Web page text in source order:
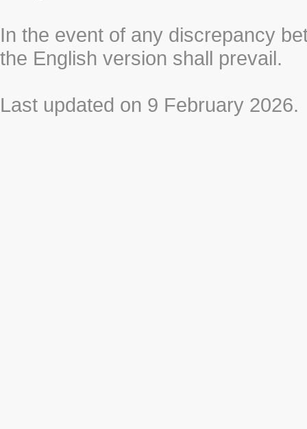
In the event of any discrepancy
the English version shall prevail.
Last updated on 9 February 2026.